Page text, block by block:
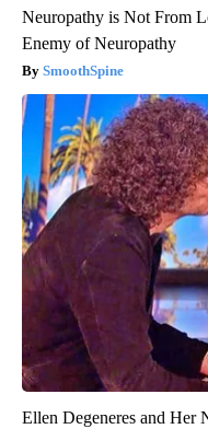
Neuropathy is Not From
Enemy of Neuropathy
SmoothSpine
Ellen Degeneres and Her